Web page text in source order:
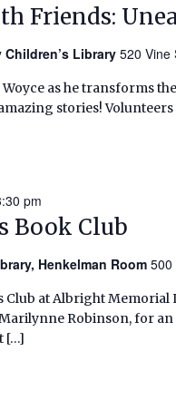
Friends:
Children’s Library520 Vine
as he transforms
stories!
Book Club
pm
Henkelman Room500
Club at Albright
Robinson, for
[…]